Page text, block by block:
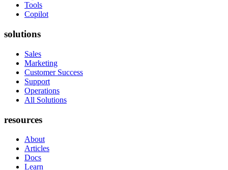
Tools
Copilot
solutions
Sales
Marketing
Customer Success
Support
Operations
All Solutions
resources
About
Articles
Docs
Learn